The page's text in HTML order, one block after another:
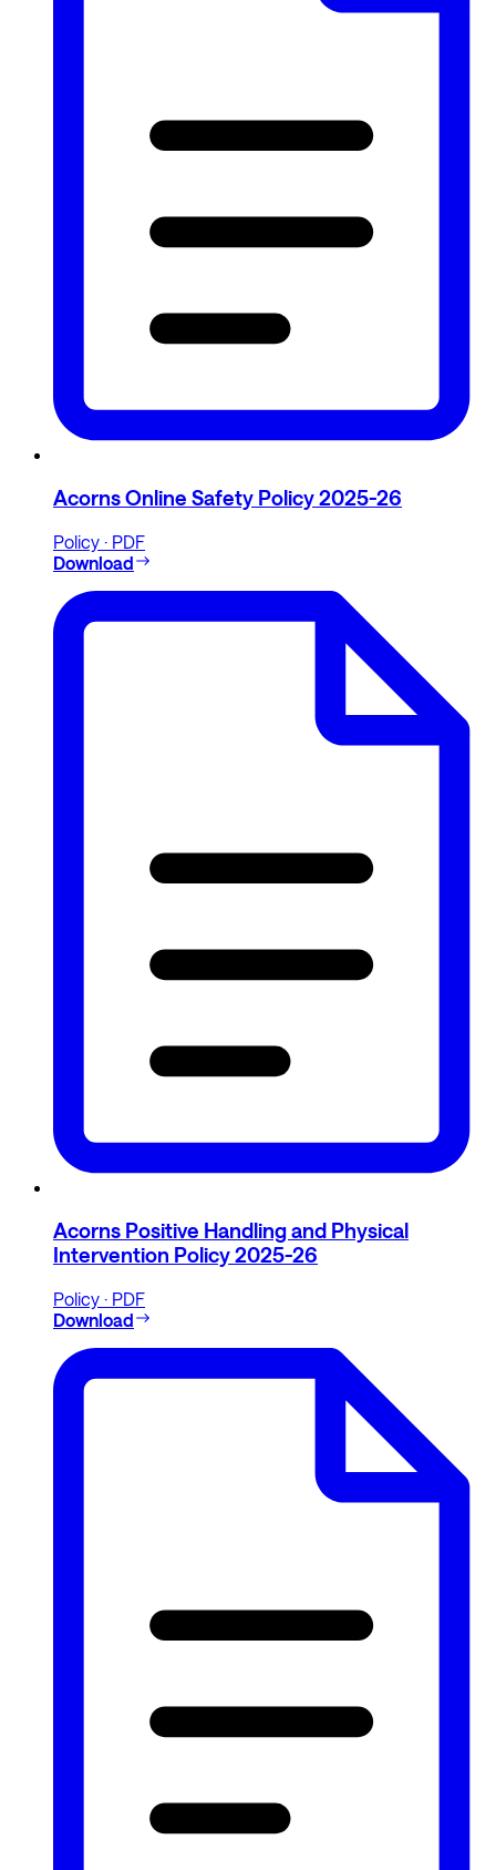
Acorns Online Safety Policy 2025-26
Policy · PDF
Download
Acorns Positive Handling and Physical
Intervention Policy 2025-26
Policy · PDF
Download